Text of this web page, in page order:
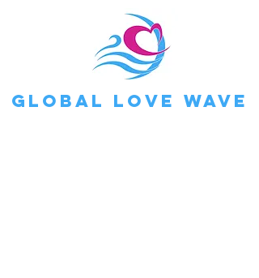
Global Love Wave